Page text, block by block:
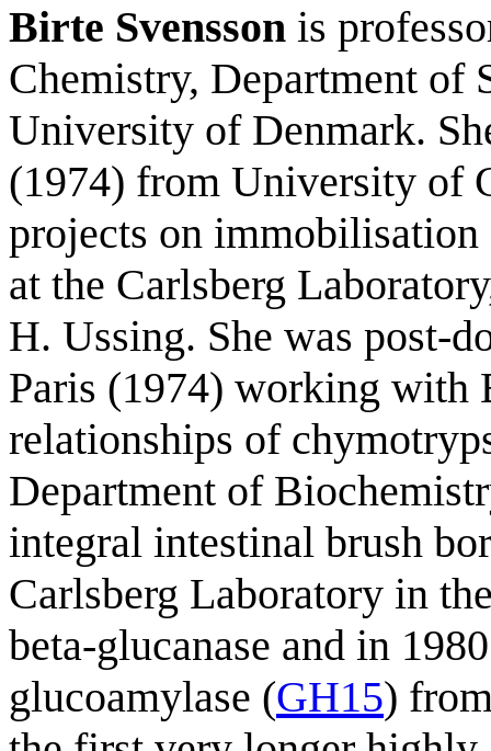
Birte Svensson is
Chemistry, Department of
University of Denmark.
(1974) from University of
projects on
at the Carlsberg
H. Ussing. She was post-
Paris (1974) working
relationships of
Department of
integral intestinal brush
Carlsberg Laboratory in
beta-glucanase and in
glucoamylase (GH15)